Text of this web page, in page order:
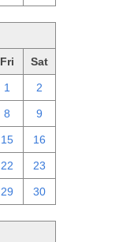
Fri Sat
1 2
8 9
15 16
22 23
29 30